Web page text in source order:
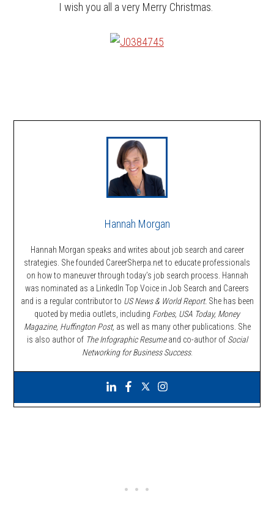
I wish you all a very Merry Christmas.
Hannah Morgan
Hannah Morgan speaks and writes about job search and career
strategies. She founded CareerSherpa.net to educate professionals
on how to maneuver through today’s job search process. Hannah
was nominated as a LinkedIn Top Voice in Job Search and Careers
and is a regular contributor to US News & World Report. She has been
quoted by media outlets, including Forbes, USA Today, Money
Magazine, Huffington Post, as well as many other publications. She
is also author of The Infographic Resumeand co-author of Social
Networking for Business Success.